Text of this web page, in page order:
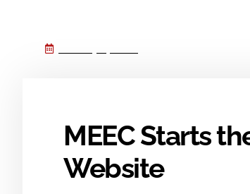
MEEC Starts
Website